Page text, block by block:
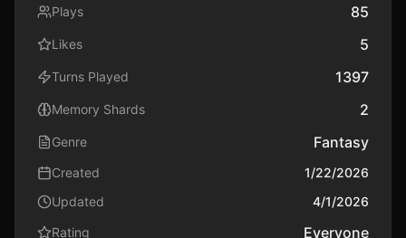
Plays 85
Likes 5
Turns Played 1397
Memory Shards 2
Genre Fantasy
Created
1/22/2026
Updated
4/1/2026
Rating
Everyone